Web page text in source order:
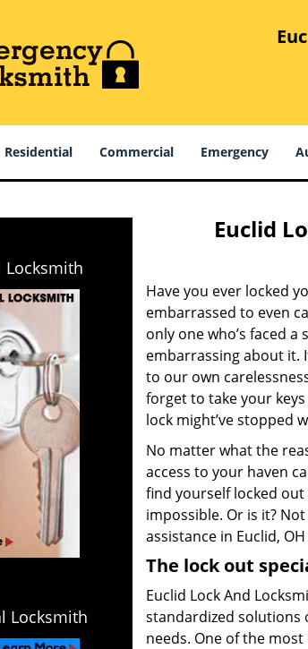
Residential Commercial Emergency
Locksmith
Locksmith
Euclid
Have you ever locked
embarrassed to even
only one who’s faced
embarrassing about it.
to our own
forget to take your
lock might’ve stopped
No matter what the
access to your haven
find yourself locked
impossible. Or is it?
assistance in Euclid,
The lock out
Euclid Lock And
standardized solutions
needs. One of the